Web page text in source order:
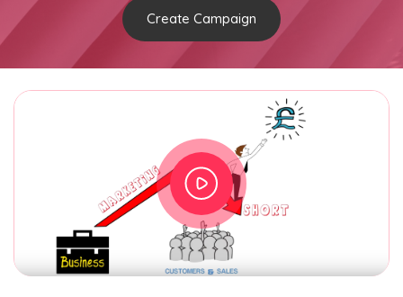
Create Campaign